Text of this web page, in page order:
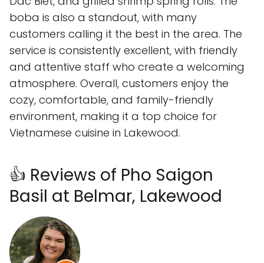
boba is also a standout, with many
customers calling it the best in the area. The
service is consistently excellent, with friendly
and attentive staff who create a welcoming
atmosphere. Overall, customers enjoy the
cozy, comfortable, and family-friendly
environment, making it a top choice for
Vietnamese cuisine in Lakewood.
👍 Reviews of Pho Saigon
Basil at Belmar, Lakewood